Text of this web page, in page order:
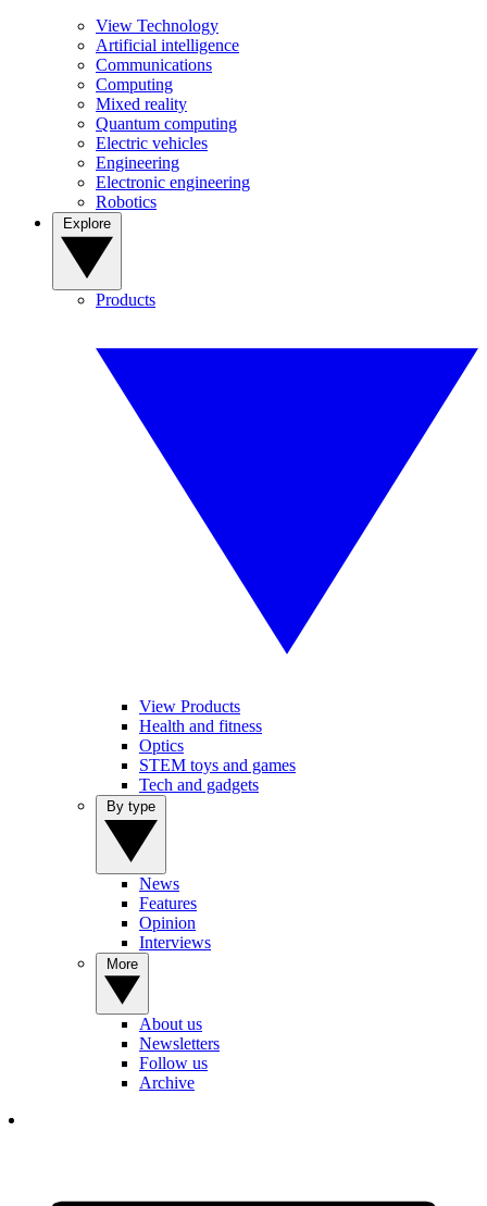
View Technology
Artificial intelligence
Communications
Computing
Mixed reality
Quantum computing
Electric vehicles
Engineering
Electronic engineering
Robotics
Products
View Products
Health and fitness
Optics
STEM toys and games
Tech and gadgets
News
Features
Opinion
Interviews
About us
Newsletters
Follow us
Archive